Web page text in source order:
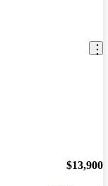
$13,900